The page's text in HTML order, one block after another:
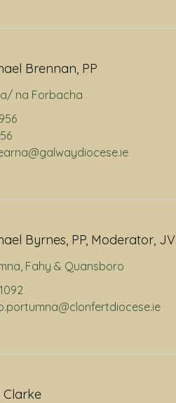
Brennan, PP
na Forbacha
Byrnes, PP, Moderator, JV
, Fahy & Quansboro